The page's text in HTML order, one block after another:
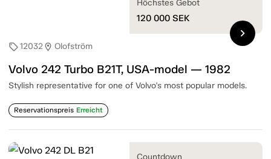
sell12032location_on Olofström
Volvo 242 Turbo B21T, USA-model — 1982
Stylish representative for one of Volvo's most popular models.
Reservationspreis Erreicht
Höchstes Gebot
120 000 SEK
chevron_right
Countdown